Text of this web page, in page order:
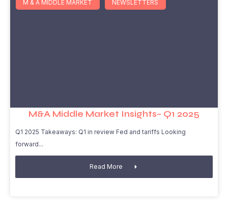
M & A MIDDLE MARKET NEWSLETTERS
M&A Middle Market Insights– Q1 2025
Q1 2025 Takeaways: Q1 in review Fed and tariffs Looking
forward
Read More